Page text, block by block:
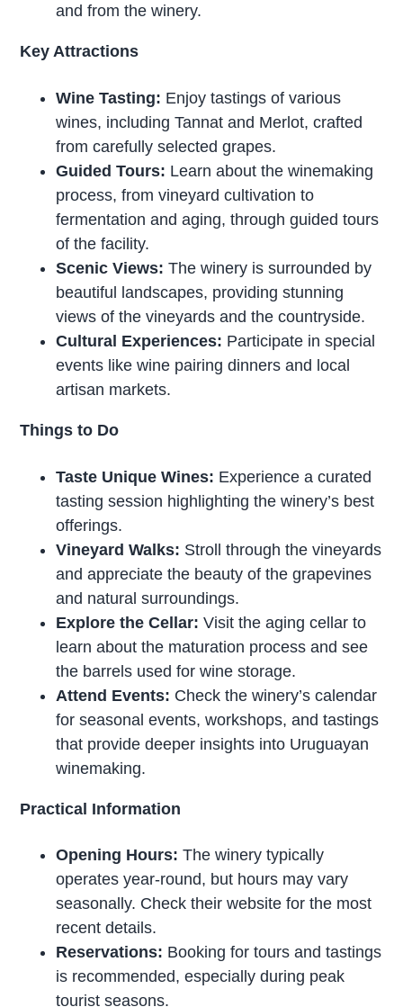
and from the winery.
Key Attractions
Wine Tasting: Enjoy tastings of various
wines, including Tannat and Merlot, crafted
from carefully selected grapes.
Guided Tours: Learn about the winemaking
process, from vineyard cultivation to
fermentation and aging, through guided tours
of the facility.
Scenic Views: The winery is surrounded by
beautiful landscapes, providing stunning
views of the vineyards and the countryside.
Cultural Experiences: Participate in special
events like wine pairing dinners and local
artisan markets.
Things to Do
Taste Unique Wines: Experience a curated
tasting session highlighting the winery’s best
offerings.
Vineyard Walks: Stroll through the vineyards
and appreciate the beauty of the grapevines
and natural surroundings.
Explore the Cellar: Visit the aging cellar to
learn about the maturation process and see
the barrels used for wine storage.
Attend Events: Check the winery’s calendar
for seasonal events, workshops, and tastings
that provide deeper insights into Uruguayan
winemaking.
Practical Information
Opening Hours: The winery typically
operates year-round, but hours may vary
seasonally. Check their website for the most
recent details.
Reservations: Booking for tours and tastings
is recommended, especially during peak
tourist seasons.